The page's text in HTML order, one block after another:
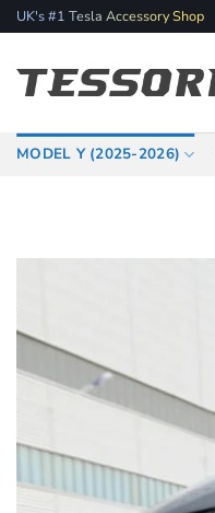
Skip
to
content
UK's #1 Tesla Accessory Shop
MODEL Y (2025-2026)